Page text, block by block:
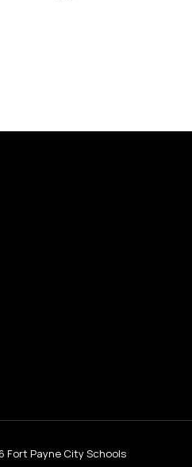
Fort Payne City Schools